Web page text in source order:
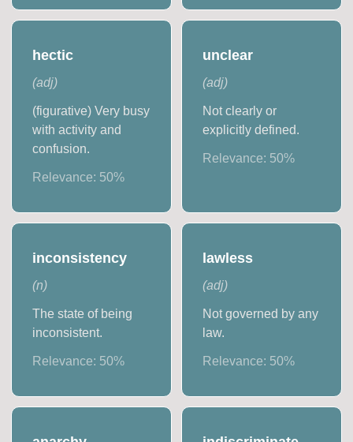
hectic
(adj)
(figurative) Very busy
with activity and
confusion.
Relevance: 50%
unclear
(adj)
Not clearly or
explicitly defined.
Relevance: 50%
inconsistency
(n)
The state of being
inconsistent.
Relevance: 50%
lawless
(adj)
Not governed by any
law.
Relevance: 50%